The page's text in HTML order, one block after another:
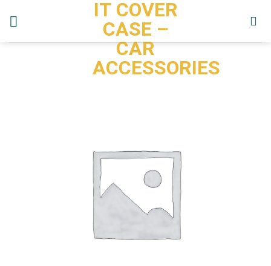
IT COVER
CASE –
CAR
ACCESSORIES